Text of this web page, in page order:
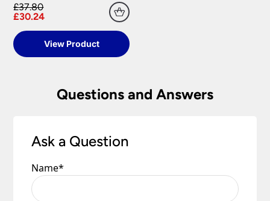
£37.80
£30.24
View Product
Questions and Answers
Ask a Question
Name*